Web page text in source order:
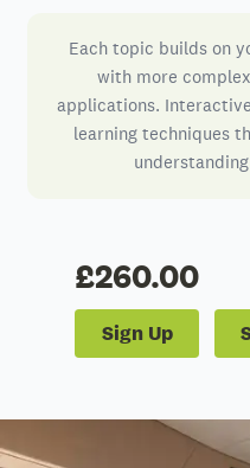
Each topic builds on
with more
applications.
learning techniques
Sign Up
£260.00